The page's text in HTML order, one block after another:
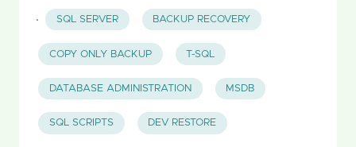
· SQL SERVER BACKUP RECOVERY
COPY ONLY BACKUP T-SQL
DATABASE ADMINISTRATION MSDB
SQL SCRIPTS DEV RESTORE